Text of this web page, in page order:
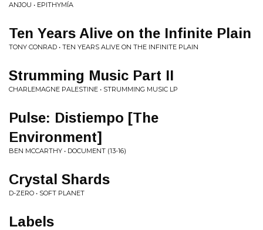
ANJOU • EPITHYMÍA
Ten Years Alive on the Infinite Plain
TONY CONRAD • TEN YEARS ALIVE ON THE INFINITE PLAIN
Strumming Music Part II
CHARLEMAGNE PALESTINE • STRUMMING MUSIC LP
Pulse: Distiempo [The
Environment]
BEN MCCARTHY • DOCUMENT (13-16)
Crystal Shards
D-ZERO • SOFT PLANET
Labels